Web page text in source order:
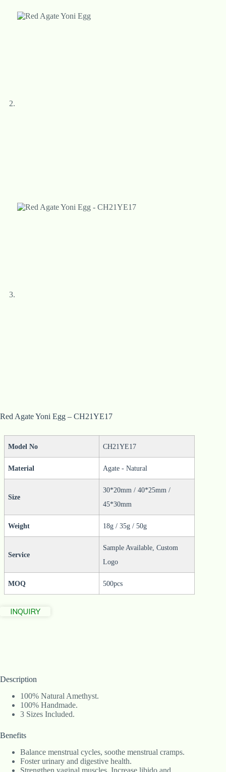
Red Agate Yoni Egg – CH21YE17
Model No CH21YE17
Material Agate - Natural
Size
30*20mm / 40*25mm /
45*30mm
Weight 18g / 35g / 50g
Service
Sample Available, Custom
Logo
MOQ 500pcs
INQUIRY
Description
100% Natural Amethyst.
100% Handmade.
3 Sizes Included.
Benefits
Balance menstrual cycles, soothe menstrual cramps.
Foster urinary and digestive health.
Strengthen vaginal muscles, Increase libido and